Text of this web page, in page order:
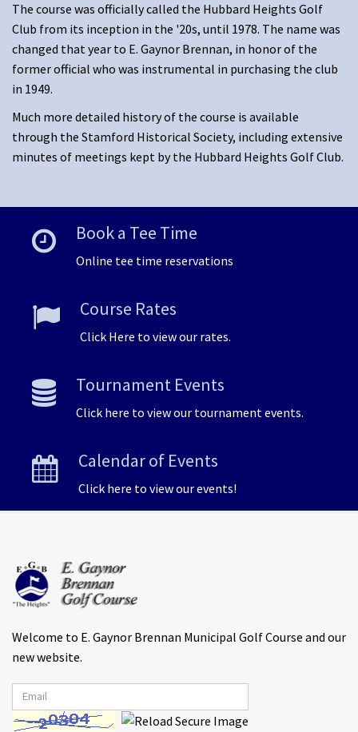
The course was officially called the Hubbard Heights Golf
Club from its inception in the '20s, until 1978. The name was
changed that year to E. Gaynor Brennan, in honor of the
former official who was instrumental in purchasing the club
in 1949.
Much more detailed history of the course is available
through the Stamford Historical Society, including extensive
minutes of meetings kept by the Hubbard Heights Golf Club.
Book a Tee Time
Online tee time reservations
Course Rates
Click Here to view our rates.
Tournament Events
Click here to view our tournament events.
Calendar of Events
Click here to view our events!
Welcome to E. Gaynor Brennan Municipal Golf Course and our
new website.